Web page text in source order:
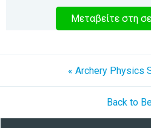
Μεταβείτε στη
« Archery Physics
Back to